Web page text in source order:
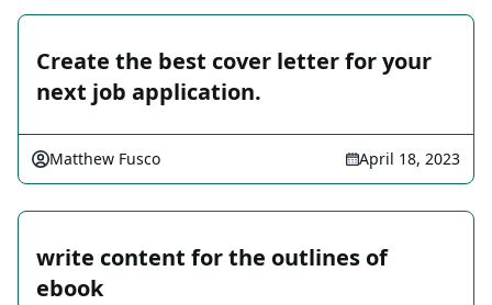
Create the best cover letter for your
next job application.
Matthew Fusco April 18, 2023
write content for the outlines of
ebook